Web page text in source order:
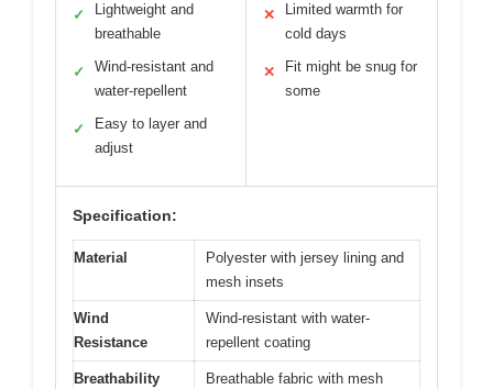
✓
Lightweight and
breathable
✓
Wind-resistant and
water-repellent
✓
Easy to layer and
adjust
✕
Limited warmth for
cold days
✕
Fit might be snug for
some
Specification:
Material
Polyester with jersey lining and
mesh insets
Wind
Resistance
Wind-resistant with water-
repellent coating
Breathability
Breathable fabric with mesh